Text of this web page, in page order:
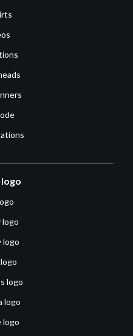
logo
logo
logo
logo
logo
logo